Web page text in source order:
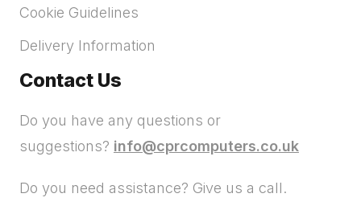
Cookie Guidelines
Delivery Information
Contact Us
Do you have any questions or
suggestions? info@cprcomputers.co.uk
Do you need assistance? Give us a call.